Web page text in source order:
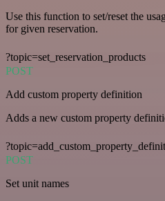
Use this function to set/reset the
for given reservation.
?topic=set_reservation_products
POST
Add custom property definition
Adds a new custom property
POST
Set unit names